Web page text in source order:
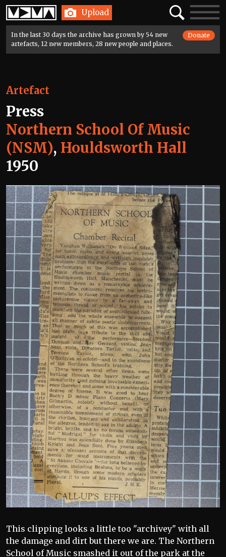
Home Upload SearchToggle
In the last 30 days the archive has grown by 54 new
artefacts, 12 new members, 28 new people and places.
Donate
Artefact
Press
Northern School Of Music
(NSM), Houldsworth Hall
1950
This clipping looks a little too "archivey" with all
the damage and dirt but there we are. The Northern
School of Music smashed it out of the park at the